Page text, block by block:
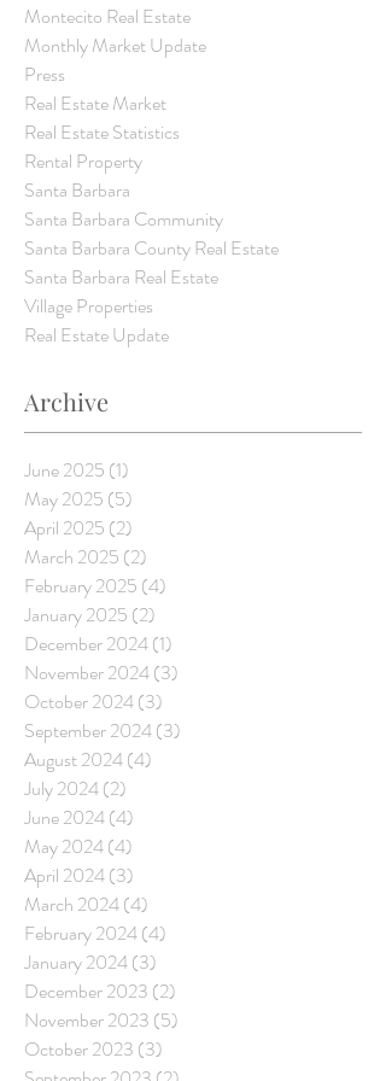
Montecito Real Estate
Monthly Market Update
Press
Real Estate Market
Real Estate Statistics
Rental Property
Santa Barbara
Santa Barbara Community
Santa Barbara County Real Estate
Santa Barbara Real Estate
Village Properties
Real Estate Update
Archive
June 2025 (1)
May 2025 (5)
April 2025 (2)
March 2025 (2)
February 2025 (4)
January 2025 (2)
December 2024(1)
November 2024(3)
October 2024(3)
September 2024(3)
August 2024(4)
July 2024(2)
June 2024(4)
May 2024(4)
April 2024(3)
March 2024(4)
February 2024(4)
January 2024(3)
December 2023 (2)
November 2023 (5)
October 2023 (3)